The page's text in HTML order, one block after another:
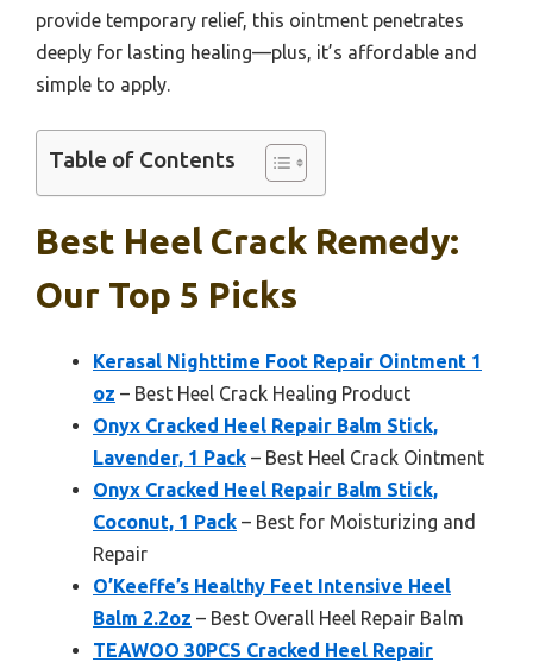
provide temporary relief, this ointment penetrates
deeply for lasting healing—plus, it’s affordable and
simple to apply.
Table of Contents
Best Heel Crack Remedy:
Our Top 5 Picks
Kerasal Nighttime Foot Repair Ointment 1
oz – Best Heel Crack Healing Product
Onyx Cracked Heel Repair Balm Stick,
Lavender, 1 Pack – Best Heel Crack Ointment
Onyx Cracked Heel Repair Balm Stick,
Coconut, 1 Pack – Best for Moisturizing and
Repair
O’Keeffe’s Healthy Feet Intensive Heel
Balm 2.2oz – Best Overall Heel Repair Balm
TEAWOO 30PCS Cracked Heel Repair